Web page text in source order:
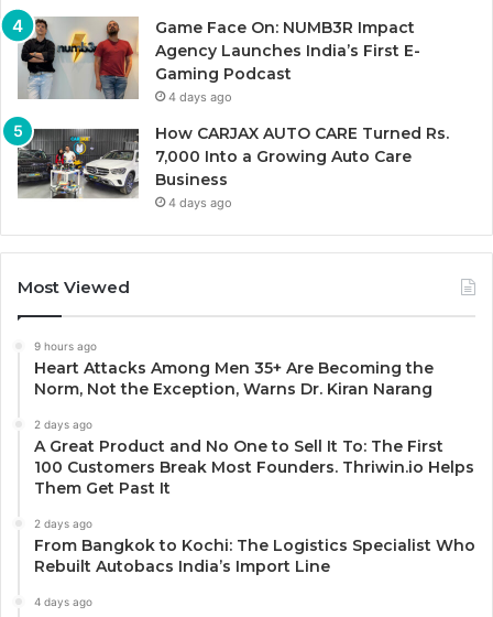
Game Face On: NUMB3R Impact
Agency Launches India’s First E-
Gaming Podcast
4 days ago
How CARJAX AUTO CARE Turned Rs.
7,000 Into a Growing Auto Care
Business
4 days ago
Most Viewed
9 hours ago
Heart Attacks Among Men 35+ Are Becoming the
Norm, Not the Exception, Warns Dr. Kiran Narang
2 days ago
A Great Product and No One to Sell It To: The First
100 Customers Break Most Founders. Thriwin.io Helps
Them Get Past It
2 days ago
From Bangkok to Kochi: The Logistics Specialist Who
Rebuilt Autobacs India’s Import Line
4 days ago